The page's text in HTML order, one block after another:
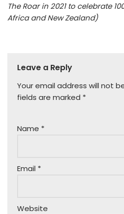
The Roar in 2021 to celebrate
Africa and New Zealand)
Leave a Reply
Your email address will not
fields are marked *
Name *
Email *
Website